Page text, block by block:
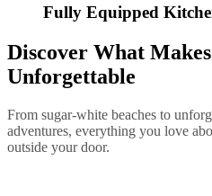
Fully Equipped
Discover What
Unforgettable
From sugar-white beaches to
adventures, everything you love
outside your door.